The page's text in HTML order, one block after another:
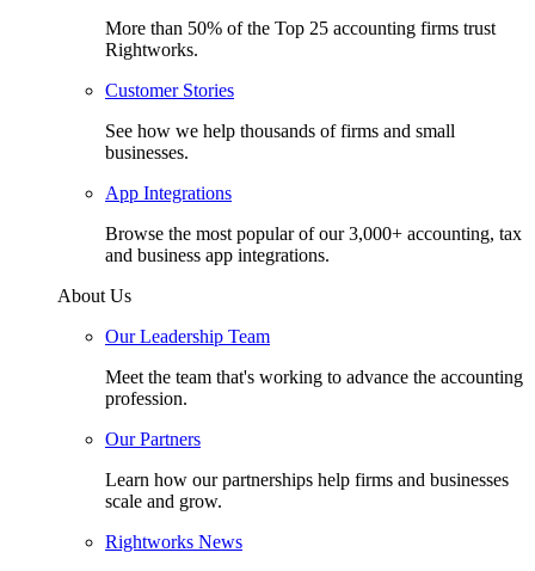
More than 50% of the Top 25 accounting firms trust
Rightworks.
Customer Stories
See how we help thousands of firms and small
businesses.
App Integrations
Browse the most popular of our 3,000+ accounting, tax
and business app integrations.
About Us
Our Leadership Team
Meet the team that's working to advance the accounting
profession.
Our Partners
Learn how our partnerships help firms and businesses
scale and grow.
Rightworks News